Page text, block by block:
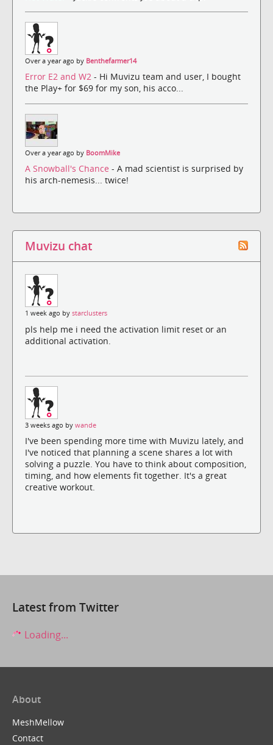
Over a year ago by Benthefarmer14
Error E2 and W2 - Hi Muvizu team and user, I bought
the Play+ for $69 for my son, his acco...
Over a year ago by BoomMike
A Snowball's Chance - A mad scientist is surprised by
his arch-nemesis... twice!
Muvizu chat
1 week ago by starclusters
pls help me i need the activation limit reset or an
additional activation.
3 weeks ago by wande
I've been spending more time with Muvizu lately, and
I've noticed that planning a scene shares a lot with
solving a puzzle. You have to think about composition,
timing, and how elements fit together. It's a great
creative workout.
Latest from Twitter
Loading...
About
MeshMellow
Contact